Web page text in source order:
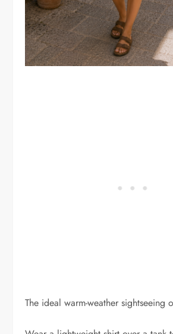
The ideal warm-weather sightseeing